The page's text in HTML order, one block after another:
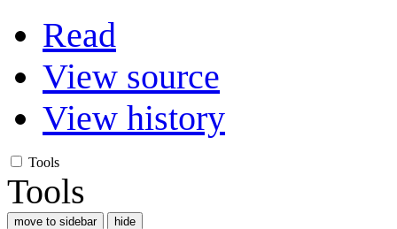
Read
View source
View history
Tools
Tools
move to sidebar hide